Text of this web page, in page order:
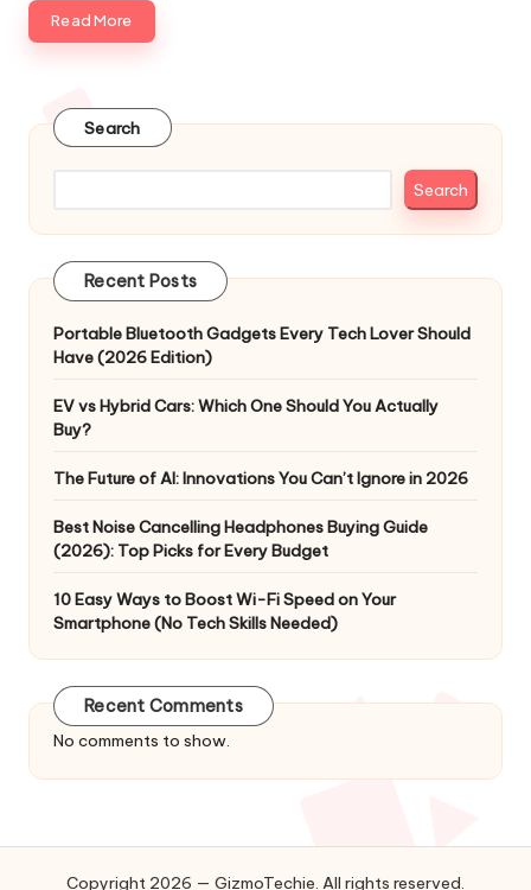
Read More
Search
Search
Recent Posts
Portable Bluetooth Gadgets Every Tech Lover Should
Have (2026 Edition)
EV vs Hybrid Cars: Which One Should You Actually
Buy?
The Future of AI: Innovations You Can’t Ignore in 2026
Best Noise Cancelling Headphones Buying Guide
(2026): Top Picks for Every Budget
10 Easy Ways to Boost Wi-Fi Speed on Your
Smartphone (No Tech Skills Needed)
Recent Comments
No comments to show.
Copyright 2026 — GizmoTechie. All rights reserved.